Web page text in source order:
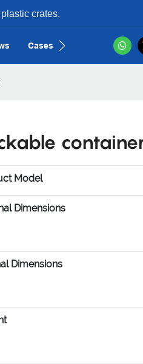
crates.
Cases Contact Us
Model
Dimensions
Dimensions